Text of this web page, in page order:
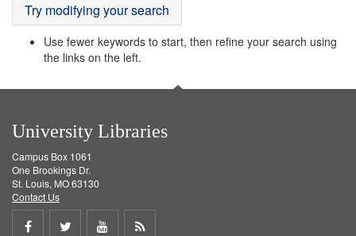
Try modifying your search
Use fewer keywords to start, then refine your search using
the links on the left.
University Libraries
Campus Box 1061
One Brookings Dr.
St. Louis, MO 63130
Contact Us
Share
Share
ShareGet